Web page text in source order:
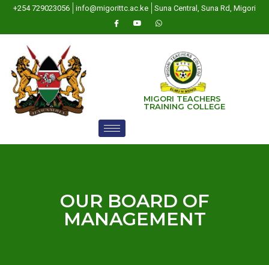
+254 729023056 info@migorittc.ac.ke Suna Central, Suna Rd, Migori
MIGORI TEACHERS
TRAINING COLLEGE
OUR BOARD OF
MANAGEMENT